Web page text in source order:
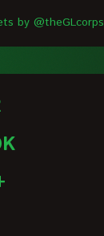
by @theGLcorps